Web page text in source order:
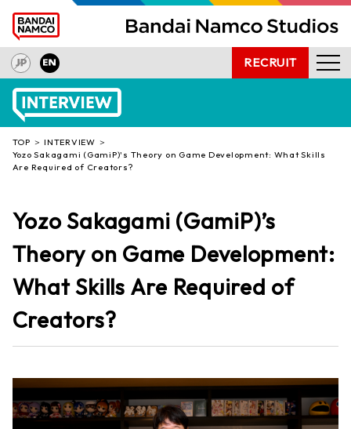
RECRUIT
OUR TECHNOLOGY
PRESS INQUIRIES
TOP
INTERVIEW
Yozo Sakagami (GamiP)'s Theory on Game Development: What Skills
Are Required of Creators?
Yozo Sakagami (GamiP)’s
Theory on Game Development:
What Skills Are Required of
Creators?